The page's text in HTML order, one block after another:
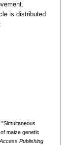
is distributed
maize genetic
Publishing